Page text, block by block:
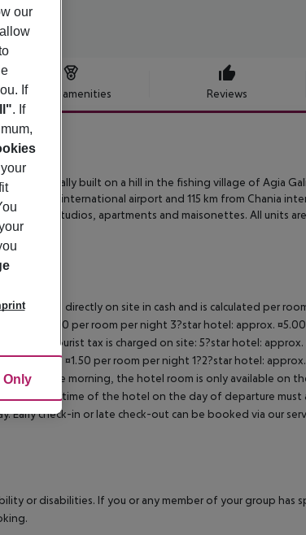
Hotel amenities Reviews
built on a hill in the fishing village of Agia
Heraklion international airport and 115 km from Chania
new studios, apartments and maisonettes. All units
is made directly on site in cash and is calculated per
¤10.00 per room per night 3?star hotel: approx.
A tourist tax is charged on site: 5?star hotel:
approx. ¤1.50 per room per night 1?2?star hotel:
in the morning, the hotel room is only available on
out time of the hotel on the day of departure must
Early check-in or late check-out can be booked via our
or disabilities. If you or any member of your group has
our
If
. If
Only Accept All